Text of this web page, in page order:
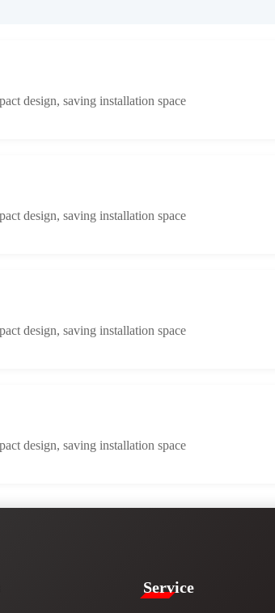
design, saving installation space
design, saving installation space
design, saving installation space
design, saving installation space
Service​